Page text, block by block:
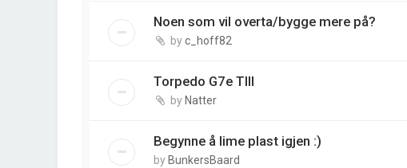
Noen som vil overta/bygge mere på?
byc_hoff82
Torpedo G7e TIII
by Natter
Begynne å lime plast igjen :)
by BunkersBaard